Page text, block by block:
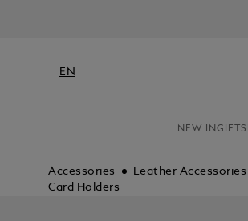
EN
NEW INGIFTS
Accessories Leather Accessories
Card Holders